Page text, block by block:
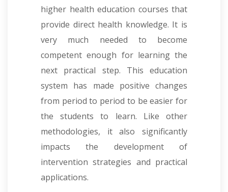
higher health education courses that
provide direct health knowledge. It is
very much needed to become
competent enough for learning the
next practical step. This education
system has made positive changes
from period to period to be easier for
the students to learn. Like other
methodologies, it also significantly
impacts the development of
intervention strategies and practical
applications.